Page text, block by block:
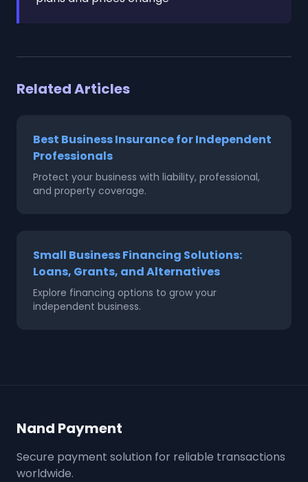
Related Articles
Best Business Insurance for Independent
Professionals
Protect your business with liability, professional,
and property coverage.
Small Business Financing Solutions:
Loans, Grants, and Alternatives
Explore financing options to grow your
independent business.
Nand Payment
Secure payment solution for reliable transactions
worldwide.